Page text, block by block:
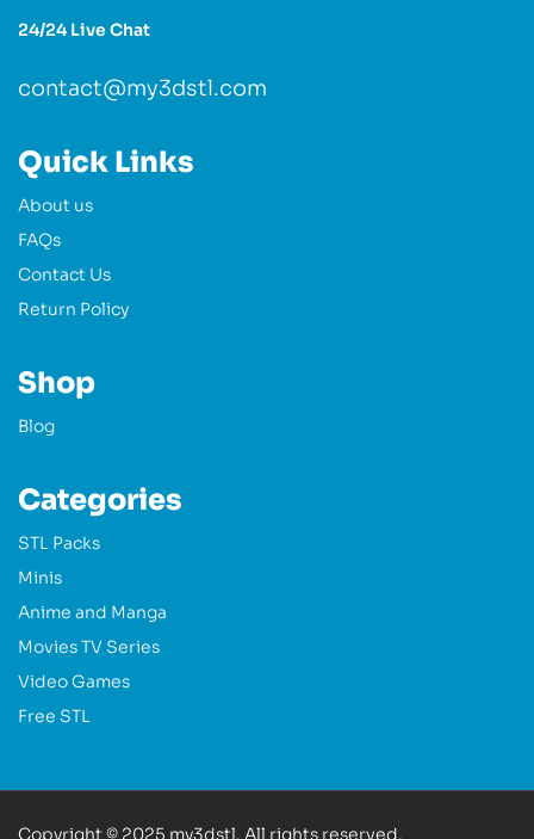
24/24 Live Chat
contact@my3dstl.com
Quick Links
About us
FAQs
Contact Us
Return Policy
Shop
Blog
Categories
STL Packs
Minis
Anime and Manga
Movies TV Series
Video Games
Free STL
Copyright © 2025 my3dstl. All rights reserved.